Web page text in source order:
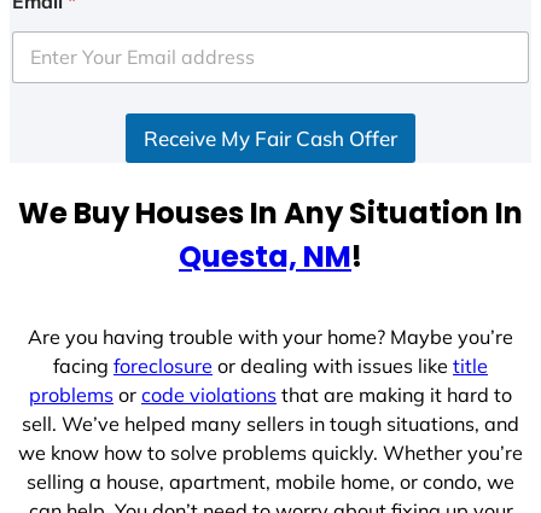
e
d
e
Receive My Fair Cash Offer
We Buy Houses In Any Situation In
Questa, NM!
Are you having trouble with your home? Maybe you’re
facing foreclosure or dealing with issues like title
problems or code violations that are making it hard to
sell. We’ve helped many sellers in tough situations, and
we know how to solve problems quickly. Whether you’re
selling a house, apartment, mobile home, or condo, we